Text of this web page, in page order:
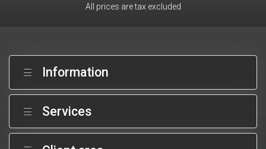
All prices are tax excluded
Information
Services